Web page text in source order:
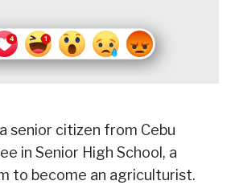
senior citizen from Cebu
in Senior High School, a
to become an agriculturist.